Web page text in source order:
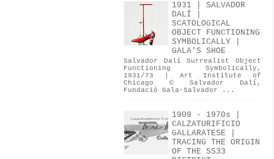
1931 | SALVADOR
DALÍ |
SCATOLOGICAL
OBJECT FUNCTIONING
SYMBOLICALLY |
GALA'S SHOE
Salvador Dalí Surrealist Object
Functioning Symbolically,
1931/73 | Art Institute of
Chicago © Salvador Dalí,
Fundació Gala-Salvador ...
1909 - 1970s |
CALZATURIFICIO
GALLARATESE |
TRACING THE ORIGIN
OF THE SS33